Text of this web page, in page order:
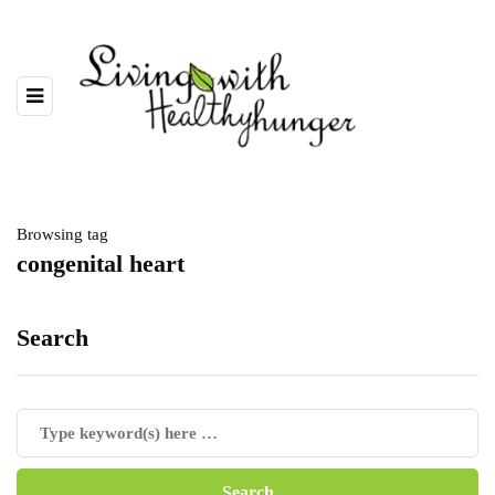
Browsing tag
congenital heart
Search